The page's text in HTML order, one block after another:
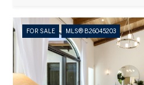
FOR SALE MLS® B26045203